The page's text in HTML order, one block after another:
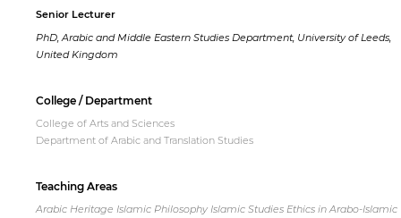
Senior Lecturer
PhD, Arabic and Middle Eastern Studies Department, University of Leeds,
United Kingdom
College / Department
College of Arts and Sciences
Department of Arabic and Translation Studies
Teaching Areas
Arabic Heritage Islamic Philosophy Islamic Studies Ethics in Arabo-Islamic